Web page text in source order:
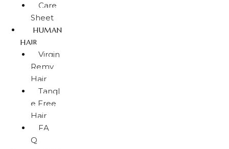
Care
Sheet
HUMAN
HAIR
Virgin
Remy
Hair
Tangl
e Free
Hair
FA
Q